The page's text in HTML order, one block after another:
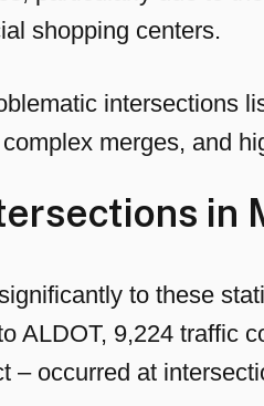
shopping centers.
intersections
merges, and
in
to these
ALDOT, 9,224 traffic
– occurred at